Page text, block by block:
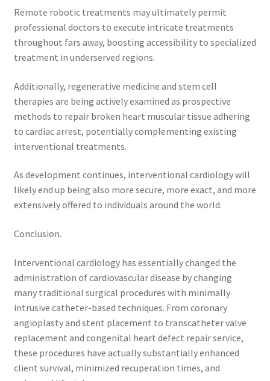
Remote robotic treatments may ultimately permit
professional doctors to execute intricate treatments
throughout fars away, boosting accessibility to specialized
treatment in underserved regions.
Additionally, regenerative medicine and stem cell
therapies are being actively examined as prospective
methods to repair broken heart muscular tissue adhering
to cardiac arrest, potentially complementing existing
interventional treatments.
As development continues, interventional cardiology will
likely end up being also more secure, more exact, and more
extensively offered to individuals around the world.
Conclusion.
Interventional cardiology has essentially changed the
administration of cardiovascular disease by changing
many traditional surgical procedures with minimally
intrusive catheter-based techniques. From coronary
angioplasty and stent placement to transcatheter valve
replacement and congenital heart defect repair service,
these procedures have actually substantially enhanced
client survival, minimized recuperation times, and